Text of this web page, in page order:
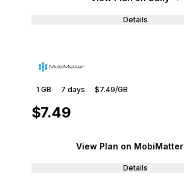
Details
1 GB 7 days $7.49/GB
$7.49
View Plan on MobiMatter
Details